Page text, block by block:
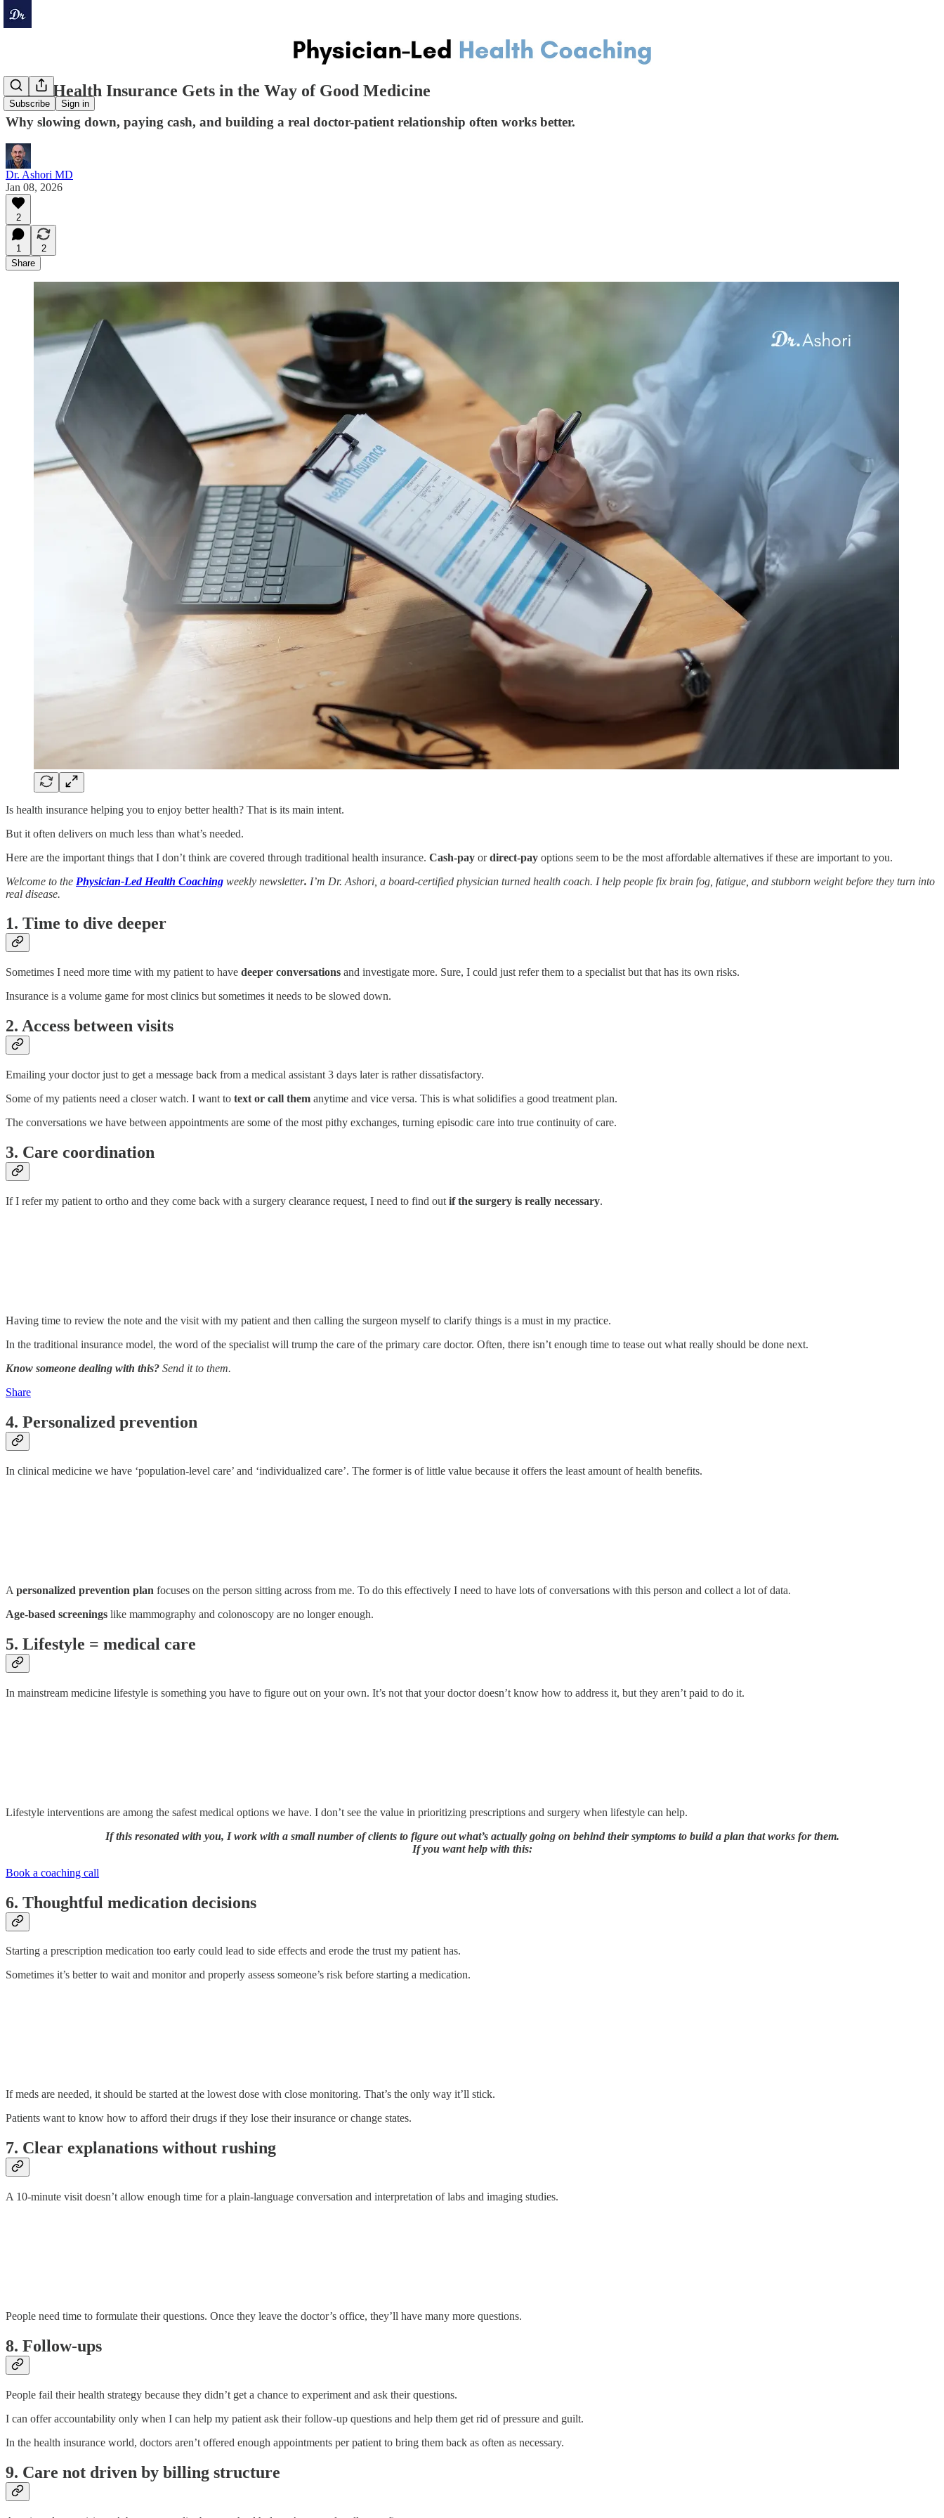
Subscribe Sign in
When Health Insurance Gets in the Way of Good Medicine
Why slowing down, paying cash, and building a real doctor-patient relationship often works better.
Dr. Ashori MD
Jan 08, 2026
2
1
2
Share
Is health insurance helping you to enjoy better health? That is its main intent.
But it often delivers on much less than what’s needed.
Here are the important things that I don’t think are covered through traditional health insurance. Cash-pay ordirect-pay options seem to be the most affordable alternatives if these are important to you.
Welcome to the Physician-Led Health Coaching weekly newsletter. I’m Dr. Ashori, a board-certified physician turned health coach. I help people fix brain fog, fatigue, and stubborn weight before they turn into
real disease.
1. Time to dive deeper
Sometimes I need more time with my patient to have deeper conversations and investigate more. Sure, I could just refer them to a specialist but that has its own risks.
Insurance is a volume game for most clinics but sometimes it needs to be slowed down.
2. Access between visits
Emailing your doctor just to get a message back from a medical assistant 3 days later is rather dissatisfactory.
Some of my patients need a closer watch. I want to text or call them anytime and vice versa. This is what solidifies a good treatment plan.
The conversations we have between appointments are some of the most pithy exchanges, turning episodic care into true continuity of care.
3. Care coordination
If I refer my patient to ortho and they come back with a surgery clearance request, I need to find out if the surgery is really necessary.
Having time to review the note and the visit with my patient and then calling the surgeon myself to clarify things is a must in my practice.
In the traditional insurance model, the word of the specialist will trump the care of the primary care doctor. Often, there isn’t enough time to tease out what really should be done next.
Know someone dealing with this? Send it to them.
Share
4. Personalized prevention
In clinical medicine we have ‘population-level care’ and ‘individualized care’. The former is of little value because it offers the least amount of health benefits.
A personalized prevention plan focuses on the person sitting across from me. To do this effectively I need to have lots of conversations with this person and collect a lot of data.
Age-based screenings like mammography and colonoscopy are no longer enough.
5. Lifestyle = medical care
In mainstream medicine lifestyle is something you have to figure out on your own. It’s not that your doctor doesn’t know how to address it, but they aren’t paid to do it.
Lifestyle interventions are among the safest medical options we have. I don’t see the value in prioritizing prescriptions and surgery when lifestyle can help.
If this resonated with you, I work with a small number of clients to figure out what’s actually going on behind their symptoms to build a plan that works for them.
If you want help with this:
Book a coaching call
6. Thoughtful medication decisions
Starting a prescription medication too early could lead to side effects and erode the trust my patient has.
Sometimes it’s better to wait and monitor and properly assess someone’s risk before starting a medication.
If meds are needed, it should be started at the lowest dose with close monitoring. That’s the only way it’ll stick.
Patients want to know how to afford their drugs if they lose their insurance or change states.
7. Clear explanations without rushing
A 10-minute visit doesn’t allow enough time for a plain-language conversation and interpretation of labs and imaging studies.
People need time to formulate their questions. Once they leave the doctor’s office, they’ll have many more questions.
8. Follow-ups
People fail their health strategy because they didn’t get a chance to experiment and ask their questions.
I can offer accountability only when I can help my patient ask their follow-up questions and help them get rid of pressure and guilt.
In the health insurance world, doctors aren’t offered enough appointments per patient to bring them back as often as necessary.
9. Care not driven by billing structure